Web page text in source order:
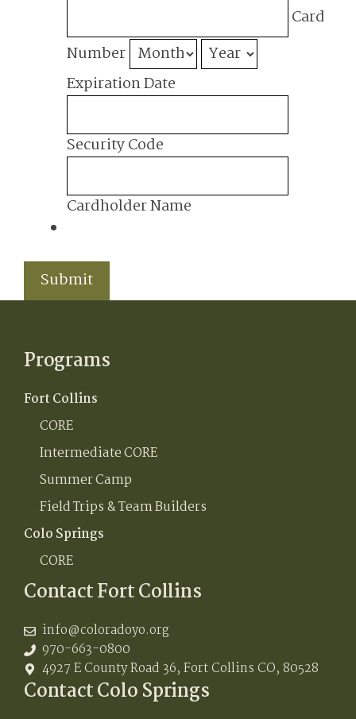
Credit
Cards:
American
Express,
MasterCard,
Visa
Card
Number
Expiration Date
Security Code
Cardholder Name
Submit
Programs
Fort Collins
CORE
Intermediate CORE
Summer Camp
Field Trips & Team Builders
Colo Springs
CORE
Contact Fort Collins
info@coloradoyo.org
970-663-0800
4927 E County Road 36, Fort Collins CO, 80528
Contact Colo Springs